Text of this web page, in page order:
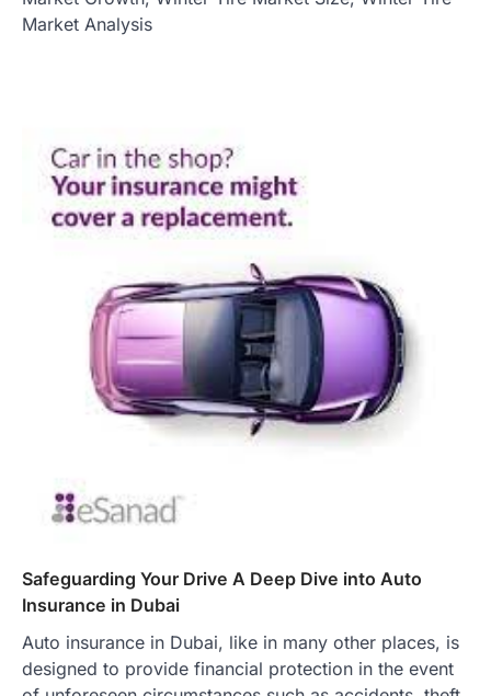
Market Analysis
Safeguarding Your Drive A Deep Dive into Auto
Insurance in Dubai
Auto insurance in Dubai, like in many other places, is
designed to provide financial protection in the event